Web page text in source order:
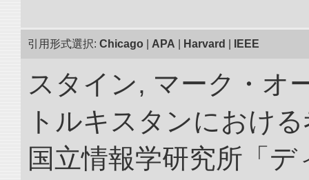
引用形式選択: Chicago APA Harvard IEEE
スタイン, マーク・オ
トルキスタンにおけ
国立情報学研究所「